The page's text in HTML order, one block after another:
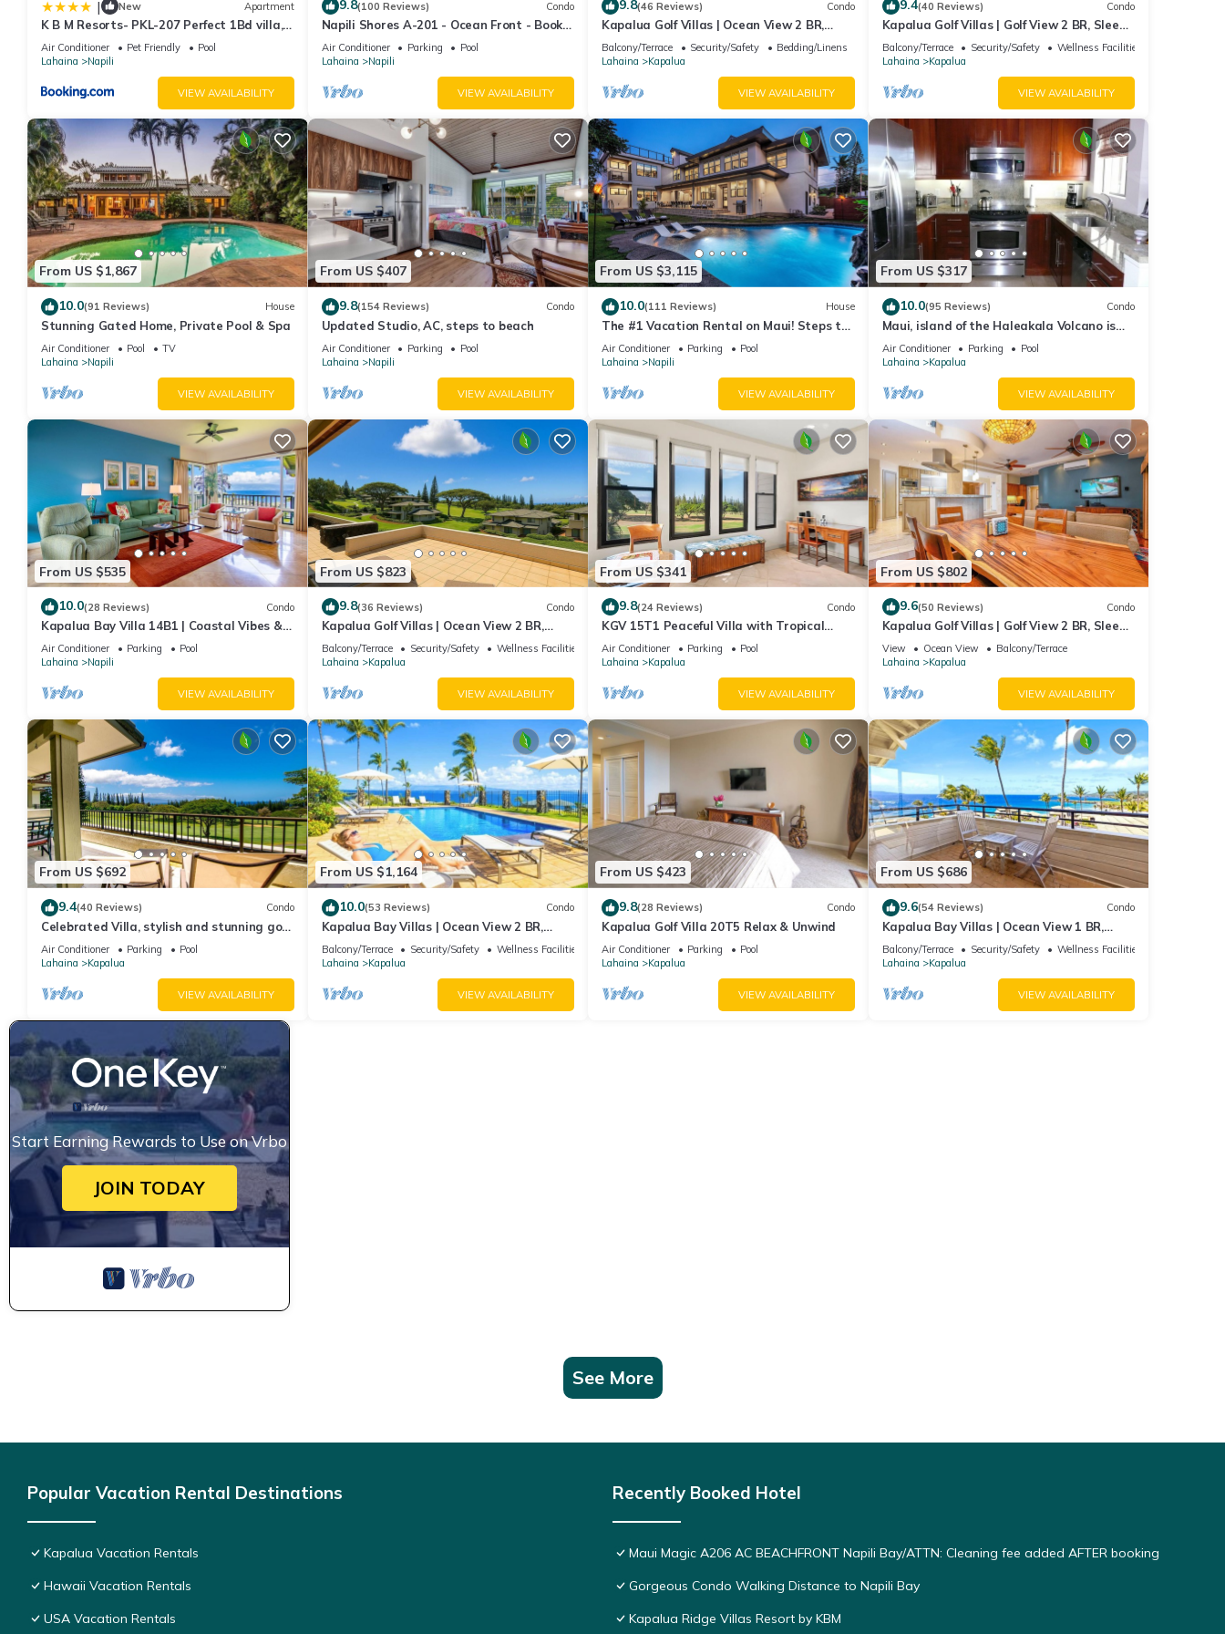
| New Apartment
K B M Resorts- PKL-207 Perfect 1Bd villa,
ocean views, large floorplan and easy
access
Air Conditioner Pet Friendly
Pool
Lahaina
Napili
VIEW AVAILABILITY
9.8(100 Reviews) Condo
Napili Shores A-201 - Ocean Front - Book
Now!
Air Conditioner Parking
Pool
Lahaina
Napili
VIEW AVAILABILITY
9.8(46 Reviews) Condo
Kapalua Golf Villas | Ocean View 2 BR,
Sleeps 6 | Car Incl. w/6+ Nights | KGV-24P7
by KBM
Balcony/Terrace Security/Safety
Bedding/Linens
Lahaina
Kapalua
VIEW AVAILABILITY
9.4(40 Reviews) Condo
Kapalua Golf Villas | Golf View 2 BR, Sleeps
6 | Car Incl. w/6+ Nights | KGV-14T6 by
KBM
Balcony/Terrace Security/Safety
Wellness Facilities
Lahaina
Kapalua
VIEW AVAILABILITY
From US $1,867
10.0(91 Reviews) House
Stunning Gated Home, Private Pool & Spa
Air Conditioner Pool
TV
Lahaina
Napili
VIEW AVAILABILITY
From US $407
9.8(154 Reviews) Condo
Updated Studio, AC, steps to beach
Air Conditioner Parking
Pool
Lahaina
Napili
VIEW AVAILABILITY
From US $3,115
10.0(111 Reviews) House
The #1 Vacation Rental on Maui! Steps to
Maui's Best Beach! Pickle Ball Ct!
Air Conditioner Parking
Pool
Lahaina
Napili
VIEW AVAILABILITY
From US $317
10.0(95 Reviews) Condo
Maui, island of the Haleakala Volcano is
the heart chakra of the earth
Air Conditioner Parking
Pool
Lahaina
Kapalua
VIEW AVAILABILITY
From US $535
10.0(28 Reviews) Condo
Kapalua Bay Villa 14B1 | Coastal Vibes &
Ocean Views
Air Conditioner Parking
Pool
Lahaina
Napili
VIEW AVAILABILITY
From US $823
9.8(36 Reviews) Condo
Kapalua Golf Villas | Ocean View 2 BR,
Sleeps 6 | Car Incl. w/6+ Nights | KGV-19P3
by KBM
Balcony/Terrace Security/Safety
Wellness Facilities
Lahaina
Kapalua
VIEW AVAILABILITY
From US $341
9.8(24 Reviews) Condo
KGV 15T1 Peaceful Villa with Tropical
Sunsets
Air Conditioner Parking
Pool
Lahaina
Kapalua
VIEW AVAILABILITY
From US $802
9.6(50 Reviews) Condo
Kapalua Golf Villas | Golf View 2 BR, Sleeps
6 | Car Incl. w/6+ Nights | KGV-14P6 by KBM
View Ocean View
Balcony/Terrace
Lahaina
Kapalua
VIEW AVAILABILITY
From US $692
9.4(40 Reviews) Condo
Celebrated Villa, stylish and stunning golf
views
Air Conditioner Parking
Pool
Lahaina
Kapalua
VIEW AVAILABILITY
From US $1,164
10.0(53 Reviews) Condo
Kapalua Bay Villas | Ocean View 2 BR,
Sleeps 6 | Car Incl. w/6+ Nights | KBV-14G4
by KBM
Balcony/Terrace Security/Safety
Wellness Facilities
Lahaina
Kapalua
VIEW AVAILABILITY
From US $423
9.8(28 Reviews) Condo
Kapalua Golf Villa 20T5 Relax & Unwind
Air Conditioner Parking
Pool
Lahaina
Kapalua
VIEW AVAILABILITY
From US $686
9.6(54 Reviews) Condo
Kapalua Bay Villas | Ocean View 1 BR,
Sleeps 4 | Car Incl. w/6+ Nights | KBV-15B3
by KBM
Balcony/Terrace Security/Safety
Wellness Facilities
Lahaina
Kapalua
VIEW AVAILABILITY
Start Earning Rewards to Use on Vrbo
JOIN TODAY
See More
Popular Vacation Rental Destinations
Kapalua Vacation Rentals
Hawaii Vacation Rentals
USA Vacation Rentals
Recently Booked Hotel
Maui Magic A206 AC BEACHFRONT Napili Bay/ATTN: Cleaning fee added AFTER booking
Gorgeous Condo Walking Distance to Napili Bay
Kapalua Ridge Villas Resort by KBM